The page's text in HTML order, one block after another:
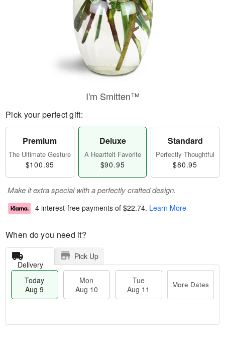
I'm Smitten™
Pick your perfect gift:
Premium
The Ultimate Gesture
$100.95
Deluxe
A Heartfelt Favorite
$90.95
Standard
Perfectly Thoughtful
$80.95
Make it extra special with a perfectly crafted design.
4 interest-free payments of $22.74. Learn More
When do you need it?
Delivery
Pick Up
Today
Aug 9
Mon
Aug 10
Tue
Aug 11
More Dates